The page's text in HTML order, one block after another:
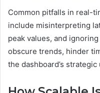
Common pitfalls in real-
include misinterpreting
peak values, and
obscure trends, hinder
the dashboard’s strategic